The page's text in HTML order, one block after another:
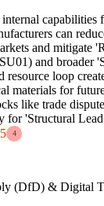
capabilities
can
and mitigate
and broader
loop
materials for
like trade
for 'Structural
4
(DfD) & Digital